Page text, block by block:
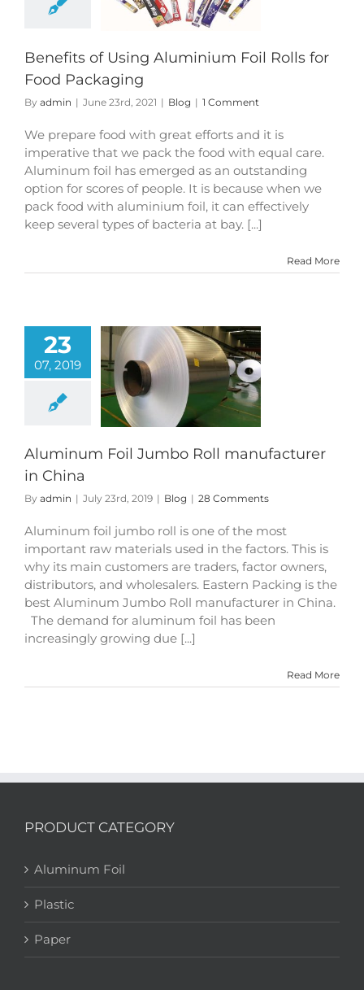
Packaging
Benefits of Using Aluminium Foil Rolls for
Food Packaging
By admin | June 23rd, 2021 | Blog | 1 Comment
We prepare food with great efforts and it is
imperative that we pack the food with equal care.
Aluminum foil has emerged as an outstanding
option for scores of people. It is because when we
pack food with aluminium foil, it can effectively
keep several types of bacteria at bay. [...]
Read More
23
07, 2019
Foil Jumbo
Aluminum Foil Jumbo Roll manufacturer
in China
By admin | July 23rd, 2019 | Blog | 28 Comments
Aluminum foil jumbo roll is one of the most
important raw materials used in the factors. This is
why its main customers are traders, factor owners,
distributors, and wholesalers. Eastern Packing is the
best Aluminum Jumbo Roll manufacturer in China.
The demand for aluminum foil has been
increasingly growing due [...]
Read More
PRODUCT CATEGORY
Aluminum Foil
Plastic
Paper